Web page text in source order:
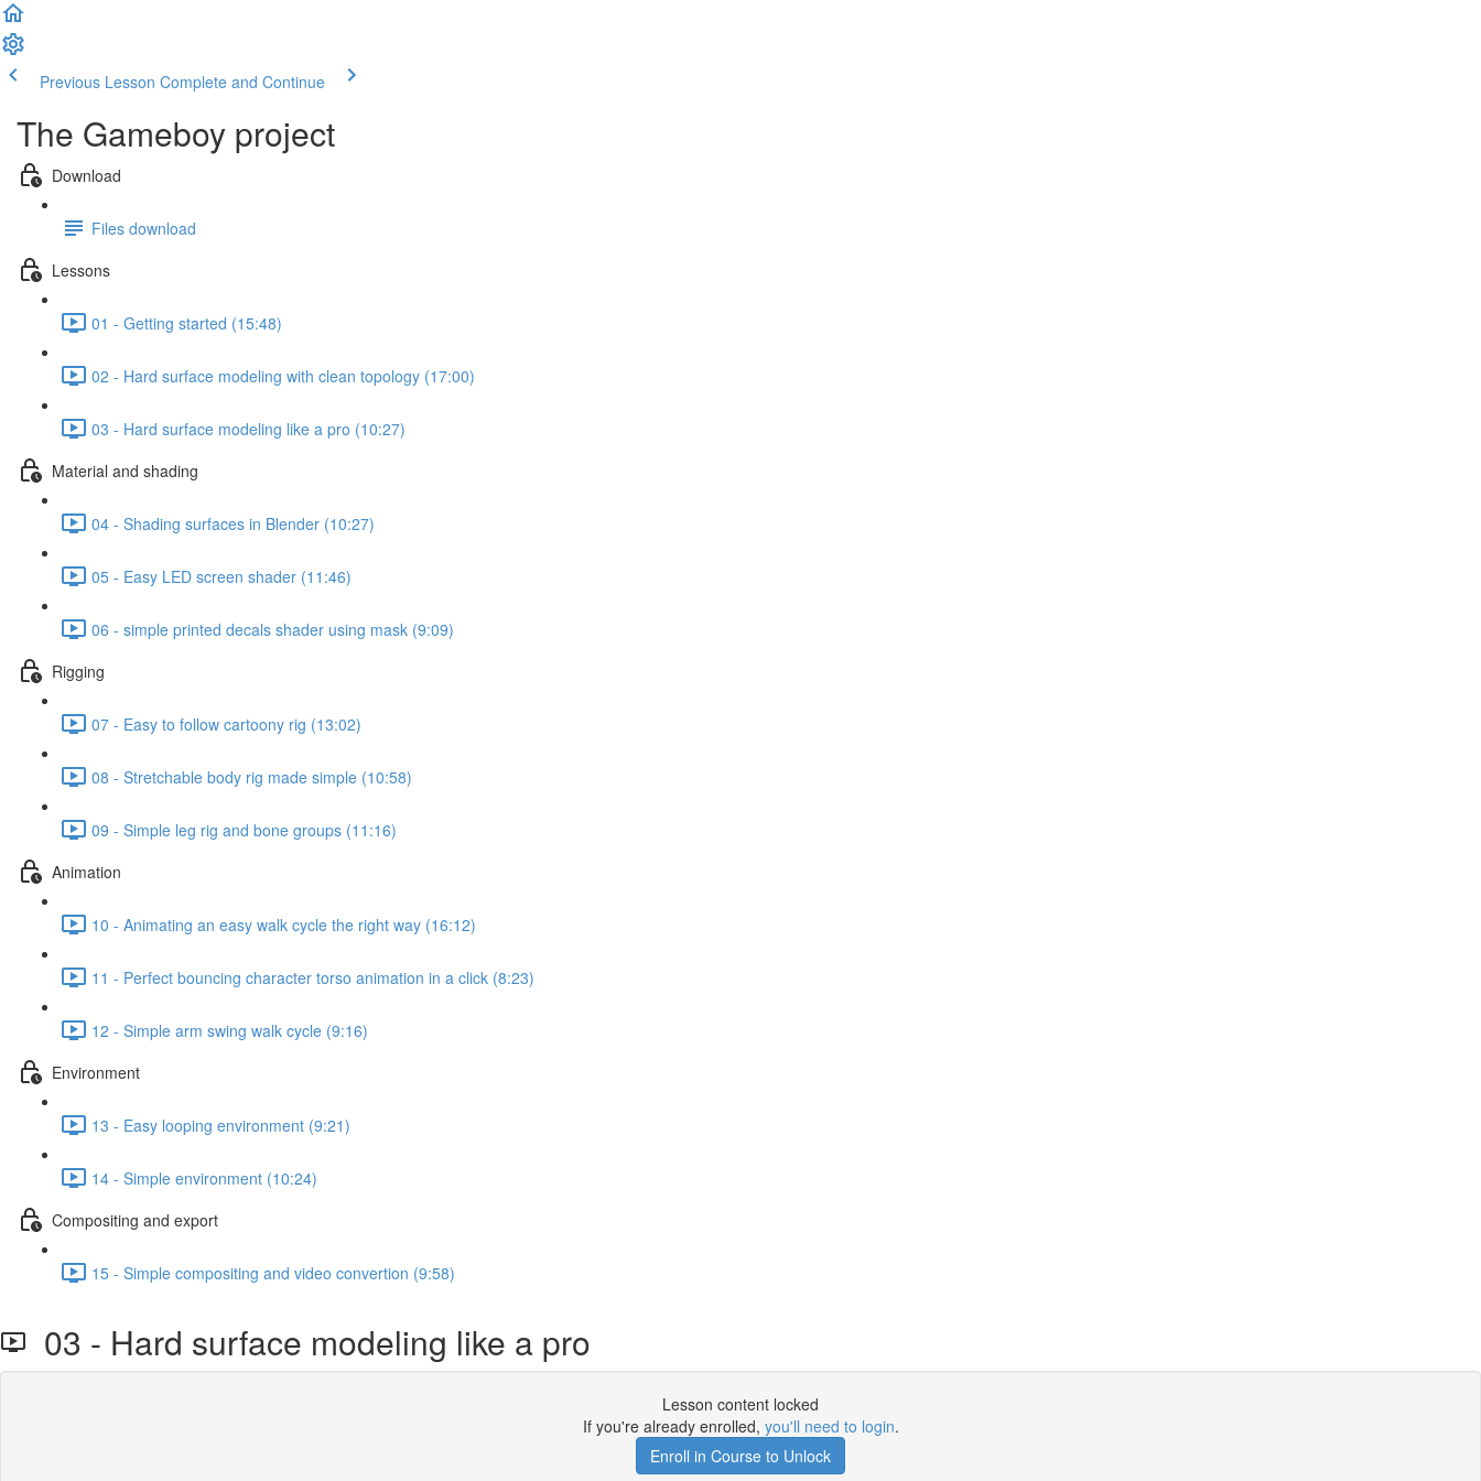
Previous Lesson Complete and Continue
The Gameboy project
Download
Files download
Lessons
01 - Getting started (15:48)
02 - Hard surface modeling with clean topology (17:00)
03 - Hard surface modeling like a pro (10:27)
Material and shading
04 - Shading surfaces in Blender (10:27)
05 - Easy LED screen shader (11:46)
06 - simple printed decals shader using mask (9:09)
Rigging
07 - Easy to follow cartoony rig (13:02)
08 - Stretchable body rig made simple (10:58)
09 - Simple leg rig and bone groups (11:16)
Animation
10 - Animating an easy walk cycle the right way (16:12)
11 - Perfect bouncing character torso animation in a click (8:23)
12 - Simple arm swing walk cycle (9:16)
Environment
13 - Easy looping environment (9:21)
14 - Simple environment (10:24)
Compositing and export
15 - Simple compositing and video convertion (9:58)
03 - Hard surface modeling like a pro
Lesson content locked
If you're already enrolled, you'll need to login.
Enroll in Course to Unlock